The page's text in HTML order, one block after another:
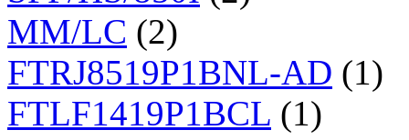
MM/LC (2)
FTRJ8519P1BNL-AD (1)
FTLF1419P1BCL (1)